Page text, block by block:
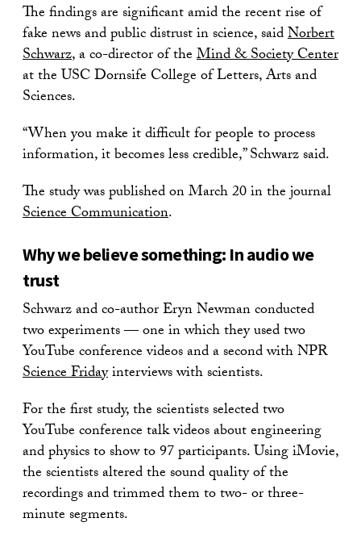
The findings are significant amid the recent rise of
fake news and public distrust in science, saidNorbert
Schwarz, a co-director of theMind & Society Center
at the USC Dornsife College of Letters, Arts and
Sciences.
“When you make it difficult for people to process
information, it becomes less credible,” Schwarz said.
The study was published on March 20 in the journal
Science Communication.
Why we believe something: In audio we
trust
Schwarz and co-author Eryn Newman conducted
two experiments — one in which they used two
YouTube conference videos and a second with NPR
Science Fridayinterviews with scientists.
For the first study, the scientists selected two
YouTube conference talk videos about engineering
and physics to show to 97 participants. Using iMovie,
the scientists altered the sound quality of the
recordings and trimmed them to two- or three-
minute segments.